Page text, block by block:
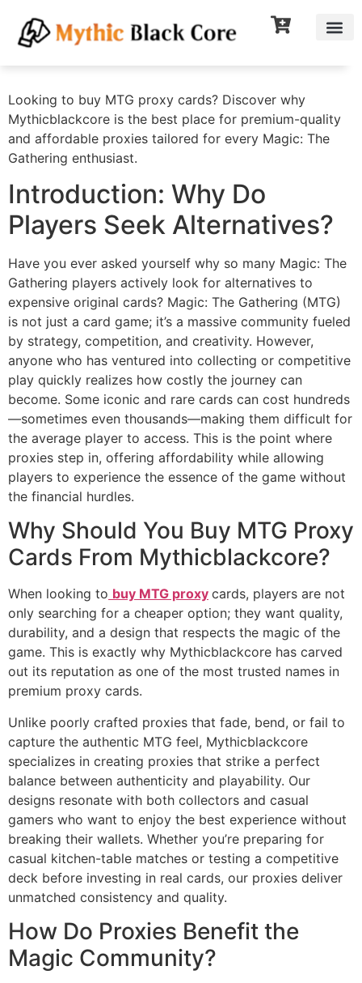
Looking to buy MTG proxy cards? Discover why
Mythicblackcore is the best place for premium-quality
and affordable proxies tailored for every Magic: The
Gathering enthusiast.
Introduction: Why Do
Players Seek Alternatives?
Have you ever asked yourself why so many Magic: The
Gathering players actively look for alternatives to
expensive original cards? Magic: The Gathering (MTG)
is not just a card game; it’s a massive community fueled
by strategy, competition, and creativity. However,
anyone who has ventured into collecting or competitive
play quickly realizes how costly the journey can
become. Some iconic and rare cards can cost hundreds
—sometimes even thousands—making them difficult for
the average player to access. This is the point where
proxies step in, offering affordability while allowing
players to experience the essence of the game without
the financial hurdles.
Why Should You Buy MTG Proxy
Cards From Mythicblackcore?
When looking to buy MTG proxy cards, players are not
only searching for a cheaper option; they want quality,
durability, and a design that respects the magic of the
game. This is exactly why Mythicblackcore has carved
out its reputation as one of the most trusted names in
premium proxy cards.
Unlike poorly crafted proxies that fade, bend, or fail to
capture the authentic MTG feel, Mythicblackcore
specializes in creating proxies that strike a perfect
balance between authenticity and playability. Our
designs resonate with both collectors and casual
gamers who want to enjoy the best experience without
breaking their wallets. Whether you’re preparing for
casual kitchen-table matches or testing a competitive
deck before investing in real cards, our proxies deliver
unmatched consistency and quality.
How Do Proxies Benefit the
Magic Community?